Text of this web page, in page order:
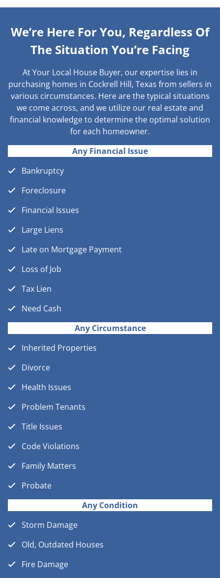
We’re Here For You, Regardless Of
The Situation You’re Facing
At Your Local House Buyer, our expertise lies in
purchasing homes in Cockrell Hill, Texas from sellers in
various circumstances. Here are the typical situations
we come across, and we utilize our real estate and
financial knowledge to determine the optimal solution
for each homeowner.
Any Financial Issue
Bankruptcy
Foreclosure
Financial Issues
Large Liens
Late on Mortgage Payment
Loss of Job
Tax Lien
Need Cash
Any Circumstance
Inherited Properties
Divorce
Health Issues
Problem Tenants
Title Issues
Code Violations
Family Matters
Probate
Any Condition
Storm Damage
Old, Outdated Houses
Fire Damage